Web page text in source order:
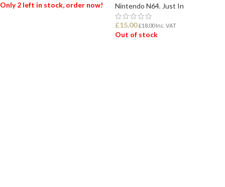
Only 2 left in stock, order now! Nintendo N64, Just In
£15.00 £18.00Inc. VAT
Out of stock